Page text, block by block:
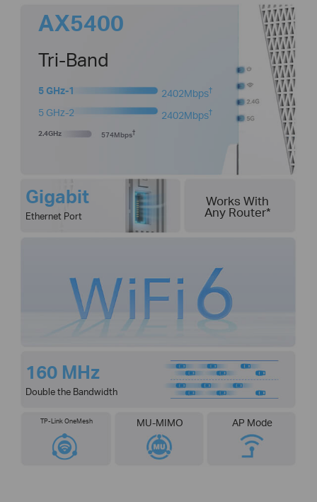
AX5400
Tri-Band
5 GHz-1 2402Mbps†
5 GHz-2 2402Mbps†
2.4GHz 574Mbps†
160 MHz
Double the Bandwidth
TP-Link OneMesh MU-MIMO AP Mode
Works With
Any Router*
Gigabit
Ethernet Port